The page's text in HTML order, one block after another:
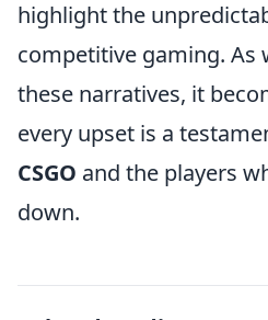
highlight the
competitive gaming. As
these narratives, it
every upset is a
CSGO and the players
down.